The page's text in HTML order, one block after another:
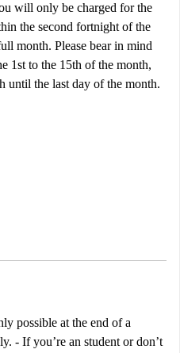
will only be charged for the
the second fortnight of the
month. Please bear in mind
1st to the 15th of the month,
until the last day of the month.
possible at the end of a
- If you’re an student or don’t